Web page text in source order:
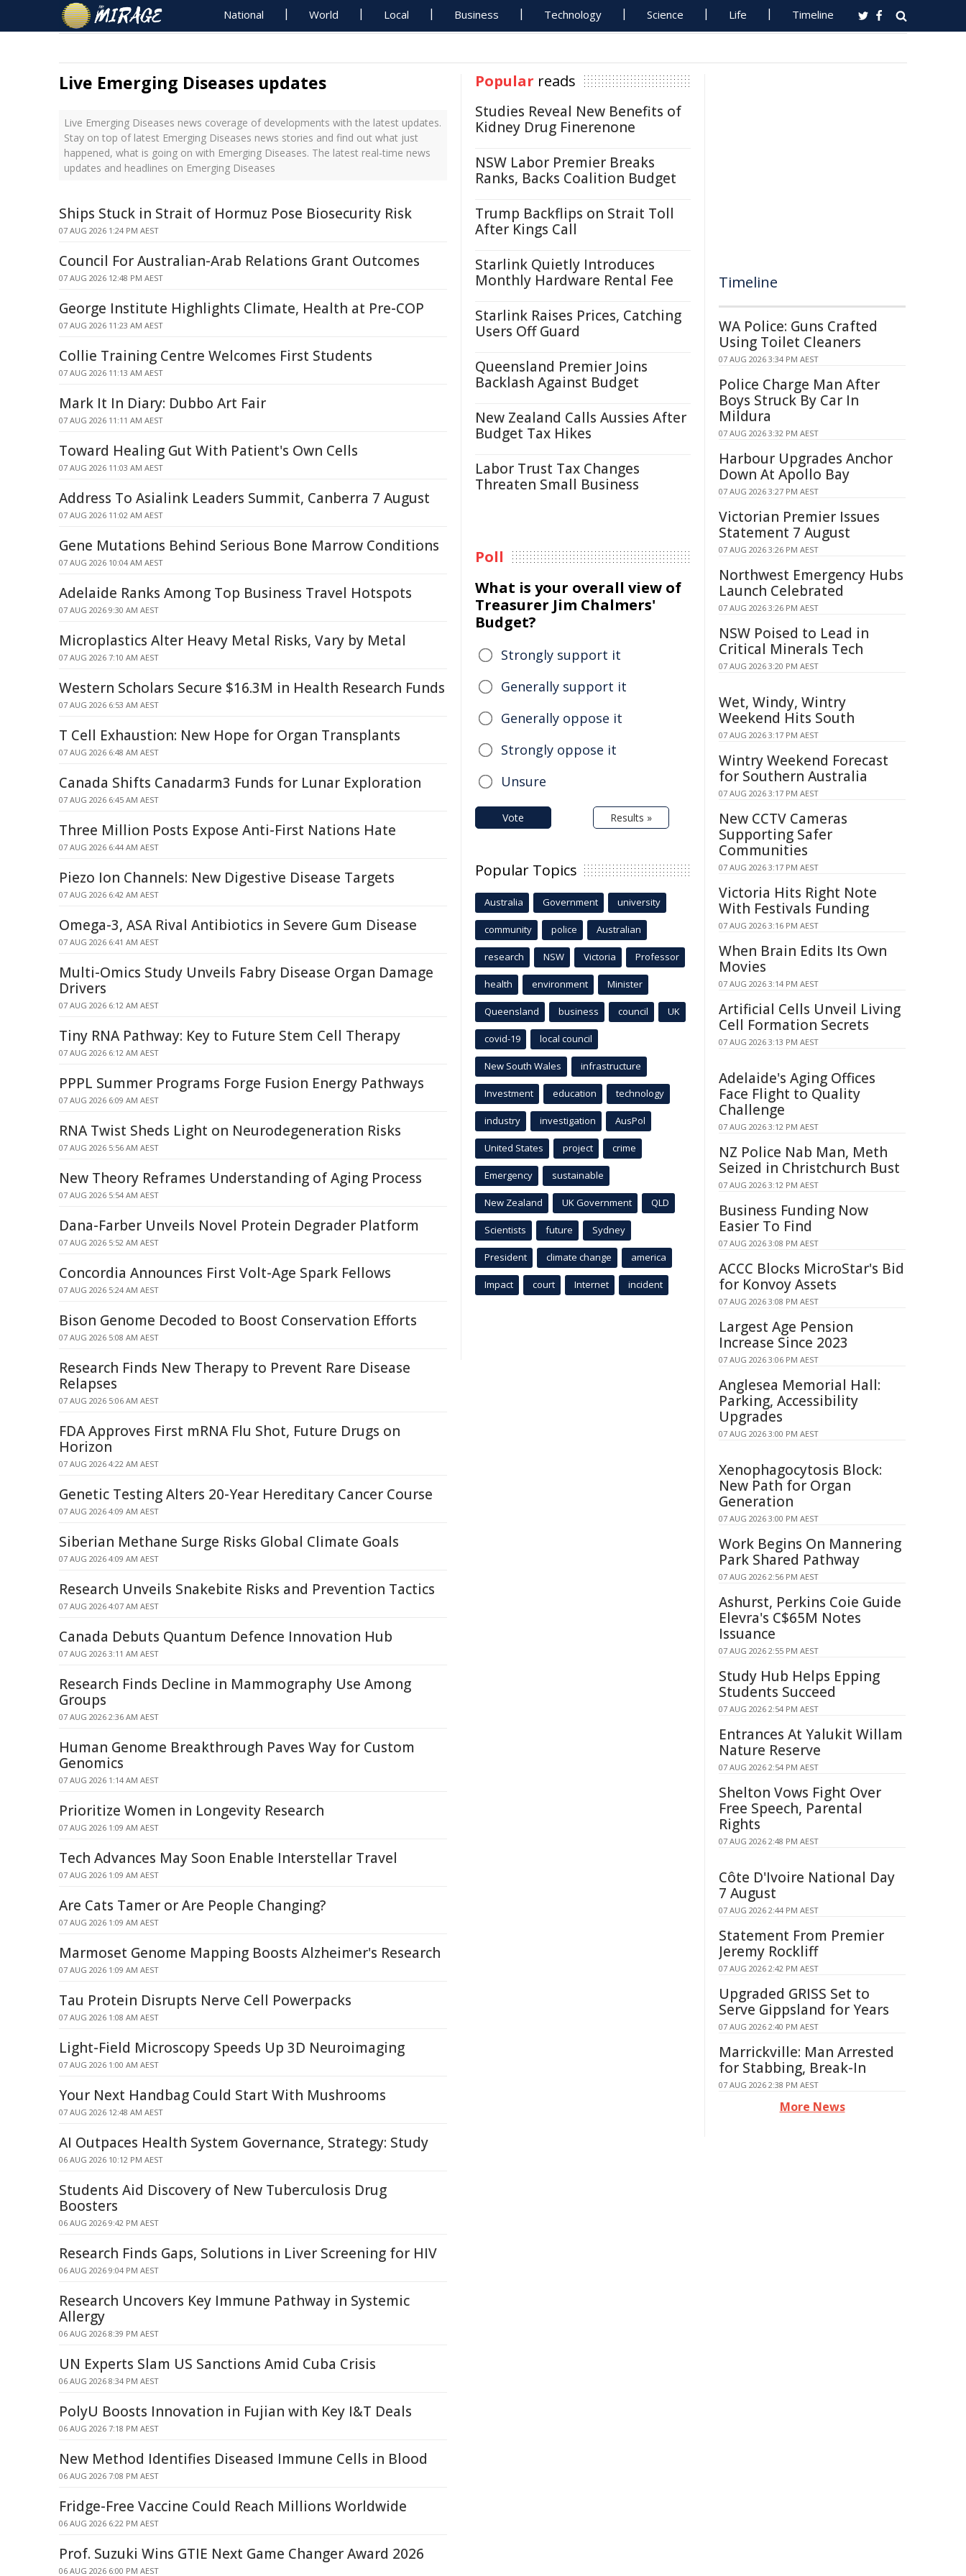
National World Local Business Technology Science Life Timeline
Live Emerging Diseases updates
Live Emerging Diseases news coverage of developments with the latest updates.
Stay on top of latest Emerging Diseases news stories and find out what just
happened, what is going on with Emerging Diseases. The latest real-time news
updates and headlines on Emerging Diseases
Ships Stuck in Strait of Hormuz Pose Biosecurity Risk
07 AUG 2026 1:24 PM AEST
Council For Australian-Arab Relations Grant Outcomes
07 AUG 2026 12:48 PM AEST
George Institute Highlights Climate, Health at Pre-COP
07 AUG 2026 11:23 AM AEST
Collie Training Centre Welcomes First Students
07 AUG 2026 11:13 AM AEST
Mark It In Diary: Dubbo Art Fair
07 AUG 2026 11:11 AM AEST
Toward Healing Gut With Patient's Own Cells
07 AUG 2026 11:03 AM AEST
Address To Asialink Leaders Summit, Canberra 7 August
07 AUG 2026 11:02 AM AEST
Gene Mutations Behind Serious Bone Marrow Conditions
07 AUG 2026 10:04 AM AEST
Adelaide Ranks Among Top Business Travel Hotspots
07 AUG 2026 9:30 AM AEST
Microplastics Alter Heavy Metal Risks, Vary by Metal
07 AUG 2026 7:10 AM AEST
Western Scholars Secure $16.3M in Health Research Funds
07 AUG 2026 6:53 AM AEST
T Cell Exhaustion: New Hope for Organ Transplants
07 AUG 2026 6:48 AM AEST
Canada Shifts Canadarm3 Funds for Lunar Exploration
07 AUG 2026 6:45 AM AEST
Three Million Posts Expose Anti-First Nations Hate
07 AUG 2026 6:44 AM AEST
Piezo Ion Channels: New Digestive Disease Targets
07 AUG 2026 6:42 AM AEST
Omega-3, ASA Rival Antibiotics in Severe Gum Disease
07 AUG 2026 6:41 AM AEST
Multi-Omics Study Unveils Fabry Disease Organ Damage
Drivers
07 AUG 2026 6:12 AM AEST
Tiny RNA Pathway: Key to Future Stem Cell Therapy
07 AUG 2026 6:12 AM AEST
PPPL Summer Programs Forge Fusion Energy Pathways
07 AUG 2026 6:09 AM AEST
RNA Twist Sheds Light on Neurodegeneration Risks
07 AUG 2026 5:56 AM AEST
New Theory Reframes Understanding of Aging Process
07 AUG 2026 5:54 AM AEST
Dana-Farber Unveils Novel Protein Degrader Platform
07 AUG 2026 5:52 AM AEST
Concordia Announces First Volt-Age Spark Fellows
07 AUG 2026 5:24 AM AEST
Bison Genome Decoded to Boost Conservation Efforts
07 AUG 2026 5:08 AM AEST
Research Finds New Therapy to Prevent Rare Disease
Relapses
07 AUG 2026 5:06 AM AEST
FDA Approves First mRNA Flu Shot, Future Drugs on
Horizon
07 AUG 2026 4:22 AM AEST
Genetic Testing Alters 20-Year Hereditary Cancer Course
07 AUG 2026 4:09 AM AEST
Siberian Methane Surge Risks Global Climate Goals
07 AUG 2026 4:09 AM AEST
Research Unveils Snakebite Risks and Prevention Tactics
07 AUG 2026 4:07 AM AEST
Canada Debuts Quantum Defence Innovation Hub
07 AUG 2026 3:11 AM AEST
Research Finds Decline in Mammography Use Among
Groups
07 AUG 2026 2:36 AM AEST
Human Genome Breakthrough Paves Way for Custom
Genomics
07 AUG 2026 1:14 AM AEST
Prioritize Women in Longevity Research
07 AUG 2026 1:09 AM AEST
Tech Advances May Soon Enable Interstellar Travel
07 AUG 2026 1:09 AM AEST
Are Cats Tamer or Are People Changing?
07 AUG 2026 1:09 AM AEST
Marmoset Genome Mapping Boosts Alzheimer's Research
07 AUG 2026 1:09 AM AEST
Tau Protein Disrupts Nerve Cell Powerpacks
07 AUG 2026 1:08 AM AEST
Light-Field Microscopy Speeds Up 3D Neuroimaging
07 AUG 2026 1:00 AM AEST
Your Next Handbag Could Start With Mushrooms
07 AUG 2026 12:48 AM AEST
AI Outpaces Health System Governance, Strategy: Study
06 AUG 2026 10:12 PM AEST
Students Aid Discovery of New Tuberculosis Drug
Boosters
06 AUG 2026 9:42 PM AEST
Research Finds Gaps, Solutions in Liver Screening for HIV
06 AUG 2026 9:04 PM AEST
Research Uncovers Key Immune Pathway in Systemic
Allergy
06 AUG 2026 8:39 PM AEST
UN Experts Slam US Sanctions Amid Cuba Crisis
06 AUG 2026 8:34 PM AEST
PolyU Boosts Innovation in Fujian with Key I&T Deals
06 AUG 2026 7:18 PM AEST
New Method Identifies Diseased Immune Cells in Blood
06 AUG 2026 7:08 PM AEST
Fridge-Free Vaccine Could Reach Millions Worldwide
06 AUG 2026 6:22 PM AEST
Prof. Suzuki Wins GTIE Next Game Changer Award 2026
06 AUG 2026 6:00 PM AEST
Popular reads
Studies Reveal New Benefits of
Kidney Drug Finerenone
NSW Labor Premier Breaks
Ranks, Backs Coalition Budget
Trump Backflips on Strait Toll
After Kings Call
Starlink Quietly Introduces
Monthly Hardware Rental Fee
Starlink Raises Prices, Catching
Users Off Guard
Queensland Premier Joins
Backlash Against Budget
New Zealand Calls Aussies After
Budget Tax Hikes
Labor Trust Tax Changes
Threaten Small Business
Poll
What is your overall view of
Treasurer Jim Chalmers'
Budget?
Strongly support it
Generally support it
Generally oppose it
Strongly oppose it
Unsure
Vote Results »
Popular Topics
Australia Government university
community police Australian
research NSW Victoria Professor
health environment Minister
Queensland business council UK
covid-19 local council
New South Wales infrastructure
Investment education technology
industry investigation AusPol
United States project crime
Emergency sustainable
New Zealand UK Government QLD
Scientists future Sydney
President climate change america
Impact court Internet incident
Timeline
WA Police: Guns Crafted
Using Toilet Cleaners
07 AUG 2026 3:34 PM AEST
Police Charge Man After
Boys Struck By Car In
Mildura
07 AUG 2026 3:32 PM AEST
Harbour Upgrades Anchor
Down At Apollo Bay
07 AUG 2026 3:27 PM AEST
Victorian Premier Issues
Statement 7 August
07 AUG 2026 3:26 PM AEST
Northwest Emergency Hubs
Launch Celebrated
07 AUG 2026 3:26 PM AEST
NSW Poised to Lead in
Critical Minerals Tech
07 AUG 2026 3:20 PM AEST
Wet, Windy, Wintry
Weekend Hits South
07 AUG 2026 3:17 PM AEST
Wintry Weekend Forecast
for Southern Australia
07 AUG 2026 3:17 PM AEST
New CCTV Cameras
Supporting Safer
Communities
07 AUG 2026 3:17 PM AEST
Victoria Hits Right Note
With Festivals Funding
07 AUG 2026 3:16 PM AEST
When Brain Edits Its Own
Movies
07 AUG 2026 3:14 PM AEST
Artificial Cells Unveil Living
Cell Formation Secrets
07 AUG 2026 3:13 PM AEST
Adelaide's Aging Offices
Face Flight to Quality
Challenge
07 AUG 2026 3:12 PM AEST
NZ Police Nab Man, Meth
Seized in Christchurch Bust
07 AUG 2026 3:12 PM AEST
Business Funding Now
Easier To Find
07 AUG 2026 3:08 PM AEST
ACCC Blocks MicroStar's Bid
for Konvoy Assets
07 AUG 2026 3:08 PM AEST
Largest Age Pension
Increase Since 2023
07 AUG 2026 3:06 PM AEST
Anglesea Memorial Hall:
Parking, Accessibility
Upgrades
07 AUG 2026 3:00 PM AEST
Xenophagocytosis Block:
New Path for Organ
Generation
07 AUG 2026 3:00 PM AEST
Work Begins On Mannering
Park Shared Pathway
07 AUG 2026 2:56 PM AEST
Ashurst, Perkins Coie Guide
Elevra's C$65M Notes
Issuance
07 AUG 2026 2:55 PM AEST
Study Hub Helps Epping
Students Succeed
07 AUG 2026 2:54 PM AEST
Entrances At Yalukit Willam
Nature Reserve
07 AUG 2026 2:54 PM AEST
Shelton Vows Fight Over
Free Speech, Parental
Rights
07 AUG 2026 2:48 PM AEST
Côte D'Ivoire National Day
7 August
07 AUG 2026 2:44 PM AEST
Statement From Premier
Jeremy Rockliff
07 AUG 2026 2:42 PM AEST
Upgraded GRISS Set to
Serve Gippsland for Years
07 AUG 2026 2:40 PM AEST
Marrickville: Man Arrested
for Stabbing, Break-In
07 AUG 2026 2:38 PM AEST
More News